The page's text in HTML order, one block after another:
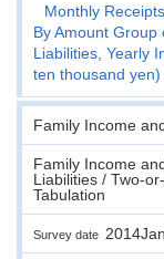
Monthly
By Amount
Liabilities, Yearly
ten thousand yen)
Family Income
Family Income
Liabilities / Two-
Tabulation
Survey date